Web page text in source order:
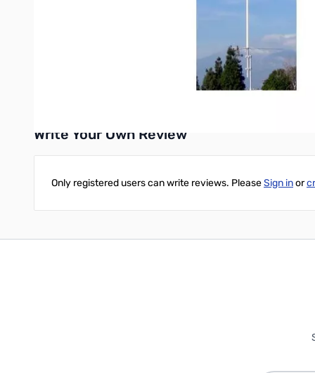
Construction: Three-piece white fiberglass radome, copper
Write Your Own Review
Only registered users can write reviews. PleaseSign inor